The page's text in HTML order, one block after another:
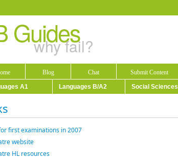
Guides
why fail?
Blog Chat
Submit Content
A1
Languages B/A2 Social Sciences
first examinations in 2007
website
HL resources